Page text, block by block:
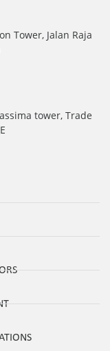
Tower, Jalan Raja
tower, Trade